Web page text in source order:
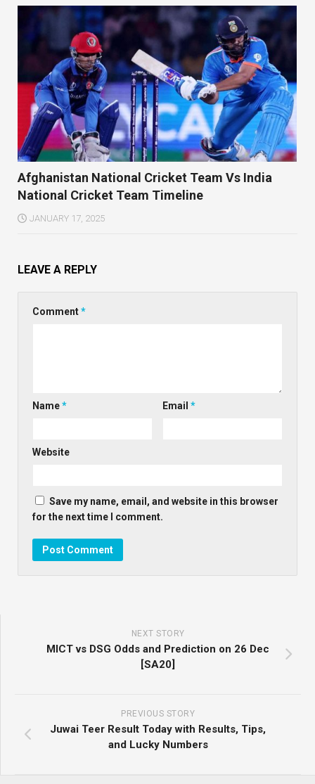
Afghanistan National Cricket Team Vs India
National Cricket Team Timeline
JANUARY 17, 2025
LEAVE A REPLY
Comment*
Name* Email*
Website
Save my name, email, and website in this browser
for the next time I comment.
NEXT STORY
MICT vs DSG Odds and Prediction on 26 Dec
[SA20]
PREVIOUS STORY
Juwai Teer Result Today with Results, Tips,
and Lucky Numbers